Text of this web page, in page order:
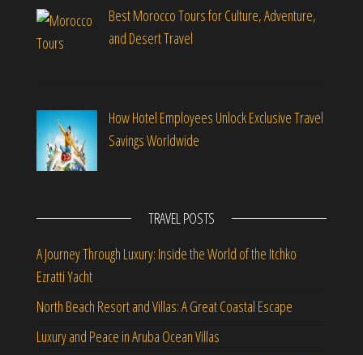
Best Morocco Tours for Culture, Adventure,
and Desert Travel
How Hotel Employees Unlock Exclusive Travel
Savings Worldwide
TRAVEL POSTS
A Journey Through Luxury: Inside the World of the Itchko
Ezratti Yacht
North Beach Resort and Villas: A Great Coastal Escape
Luxury and Peace in Aruba Ocean Villas